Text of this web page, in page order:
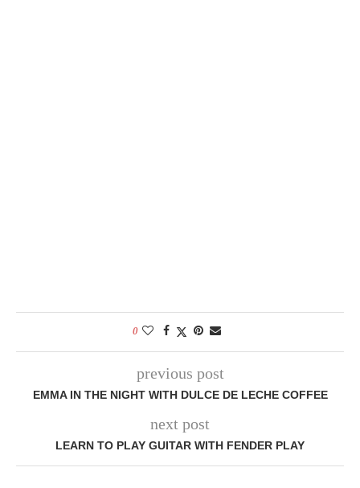
0
previous post
EMMA IN THE NIGHT WITH DULCE DE LECHE COFFEE
next post
LEARN TO PLAY GUITAR WITH FENDER PLAY